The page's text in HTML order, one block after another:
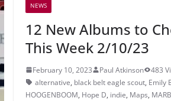
NEWS
12 New Albums to
This Week 2/10/23
February 10, 2023 Paul Atkinson 483
alternative, black belt eagle scout, Emily
HOOGENBOOM, Hope D, indie, Maps,